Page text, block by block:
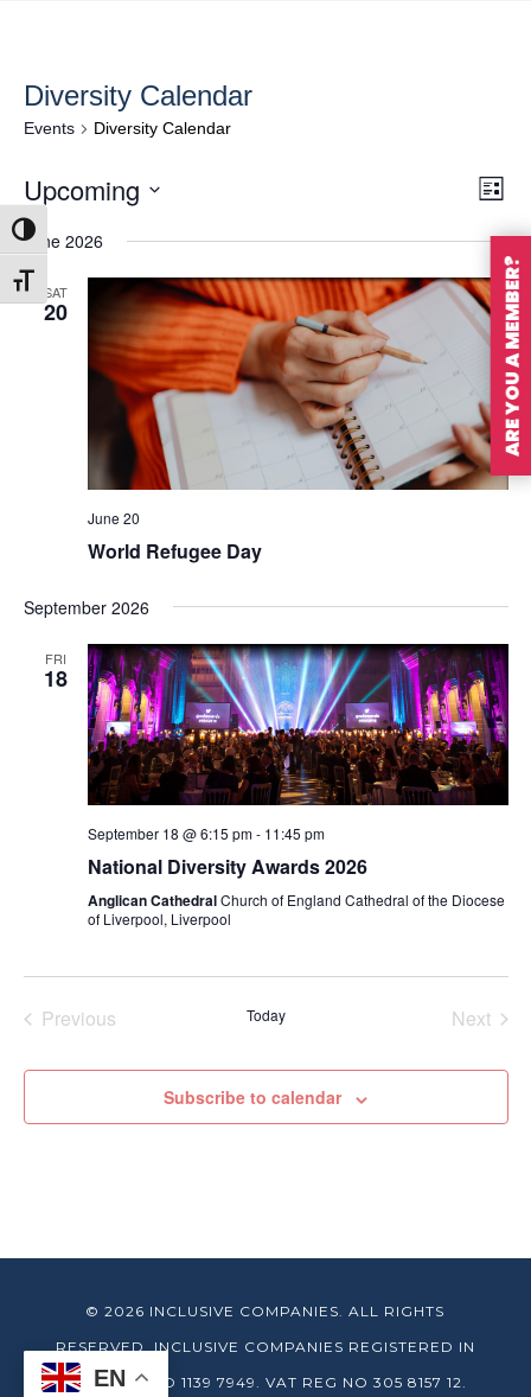
Toggle High Contrast
Toggle Font size
Diversity Calendar
Events Diversity Calendar
List
Upcoming
Select
date.
June 2026
SAT
20
June 20
World Refugee Day
September 2026
FRI
18
September 18 @ 6:15 pm- 11:45 pm
National Diversity Awards 2026
Anglican CathedralChurch of England Cathedral of the Diocese
of Liverpool, Liverpool
Previous
Today
Next
Subscribe to calendar
ARE YOU A MEMBER?
© 2026 INCLUSIVE COMPANIES. ALL RIGHTS
RESERVED. INCLUSIVE COMPANIES REGISTERED IN
ENGLAND NO 1139 7949. VAT REG NO 305 8157 12.
EN